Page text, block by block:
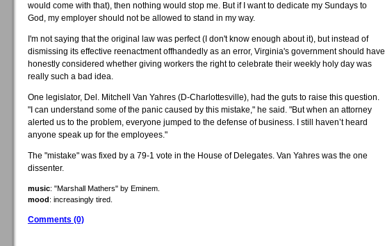
would come with that), then nothing would stop me. But if I want to dedicate my Sundays to
God, my employer should not be allowed to stand in my way.
I'm not saying that the original law was perfect (I don't know enough about it), but instead of
dismissing its effective reenactment offhandedly as an error, Virginia's government should have
honestly considered whether giving workers the right to celebrate their weekly holy day was
really such a bad idea.
One legislator, Del. Mitchell Van Yahres (D-Charlottesville), had the guts to raise this question.
"I can understand some of the panic caused by this mistake," he said. "But when an attorney
alerted us to the problem, everyone jumped to the defense of business. I still haven’t heard
anyone speak up for the employees."
The "mistake" was fixed by a 79-1 vote in the House of Delegates. Van Yahres was the one
dissenter.
music: "Marshall Mathers" by Eminem.
mood: increasingly tired.
Comments (0)